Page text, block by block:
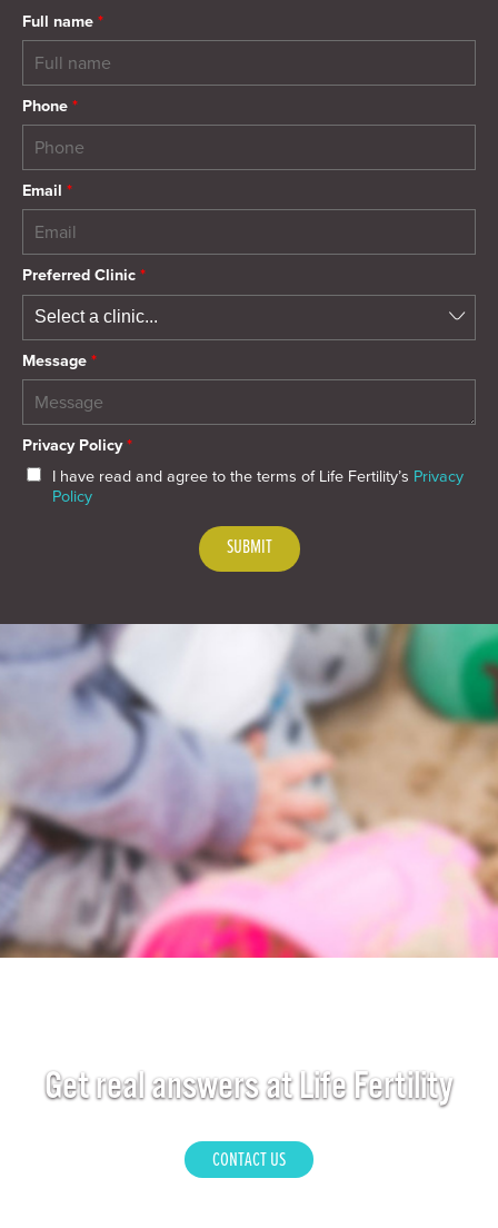
Full name *
Phone *
Email *
Preferred Clinic *
Message *
Privacy Policy *
I have read and agree to the terms of Life Fertility’s Privacy
Policy
Get real answers at Life Fertility
CONTACT US